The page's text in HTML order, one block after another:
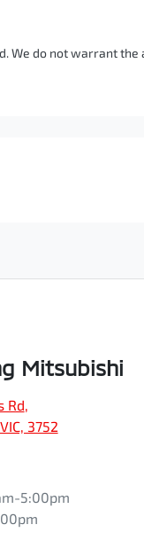
We do not warrant
Mitsubishi
Rd,
3752
5:00pm